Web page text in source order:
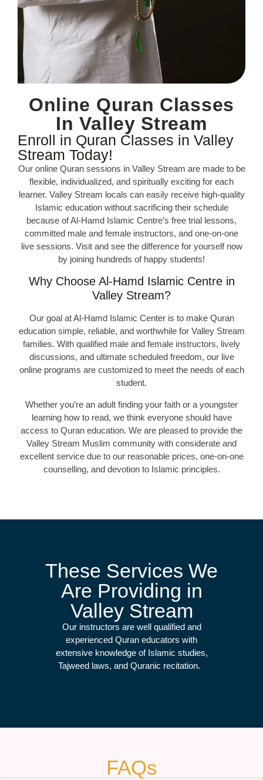
Online Quran Classes
In Valley Stream
Enroll in Quran Classes in Valley
Stream Today!
Our online Quran sessions in Valley Stream are made to be
flexible, individualized, and spiritually exciting for each
learner. Valley Stream locals can easily receive high-quality
Islamic education without sacrificing their schedule
because of Al-Hamd Islamic Centre’s free trial lessons,
committed male and female instructors, and one-on-one
live sessions. Visit and see the difference for yourself now
by joining hundreds of happy students!
Why Choose Al-Hamd Islamic Centre in
Valley Stream?
Our goal at Al-Hamd Islamic Center is to make Quran
education simple, reliable, and worthwhile for Valley Stream
families. With qualified male and female instructors, lively
discussions, and ultimate scheduled freedom, our live
online programs are customized to meet the needs of each
student.
Whether you’re an adult finding your faith or a youngster
learning how to read, we think everyone should have
access to Quran education. We are pleased to provide the
Valley Stream Muslim community with considerate and
excellent service due to our reasonable prices, one-on-one
counselling, and devotion to Islamic principles.
These Services We
Are Providing in
Valley Stream
Our instructors are well qualified and
experienced Quran educators with
extensive knowledge of Islamic studies,
Tajweed laws, and Quranic recitation.
FAQs